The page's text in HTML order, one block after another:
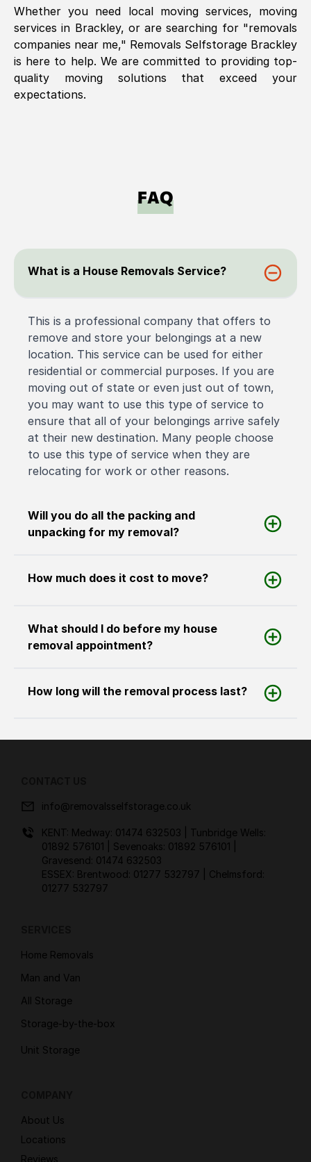
Whether you need local moving services, moving
services in Brackley, or are searching for "removals
companies near me," Removals Selfstorage Brackley
is here to help. We are committed to providing top-
quality moving solutions that exceed your
expectations.
FAQ
What is a House Removals Service?
This is a professional company that offers to
remove and store your belongings at a new
location. This service can be used for either
residential or commercial purposes. If you are
moving out of state or even just out of town,
you may want to use this type of service to
ensure that all of your belongings arrive safely
at their new destination. Many people choose
to use this type of service when they are
relocating for work or other reasons.
Will you do all the packing and
unpacking for my removal?
How much does it cost to move?
What should I do before my house
removal appointment?
How long will the removal process last?
info@removalsselfstorage.co.uk
KENT: Medway: 01474 632503
| Tunbridge Wells:
01892 576101
| Sevenoaks: 01892 576101
Gravesend: 01474 632503
ESSEX: Brentwood: 01277 532797
| Chelmsford:
01277 532797
Home Removals
Man and Van
All Storage
Storage-by-the-box
Unit Storage
About Us
Locations
Reviews